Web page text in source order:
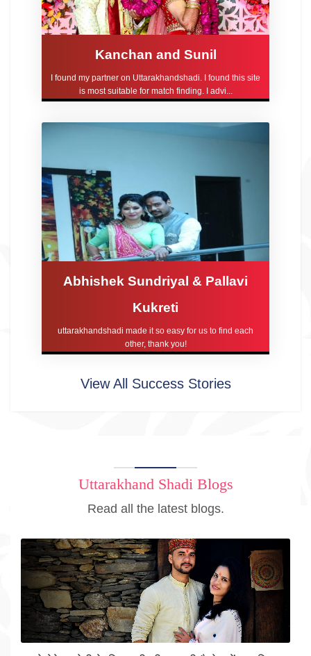
Kanchan and Sunil
I found my partner on Uttarakhandshadi. I found this site
is most suitable for match finding. I advi...
Abhishek Sundriyal & Pallavi
Kukreti
uttarakhandshadi made it so easy for us to find each
other, thank you!
View All Success Stories
Uttarakhand Shadi Blogs
Read all the latest blogs.